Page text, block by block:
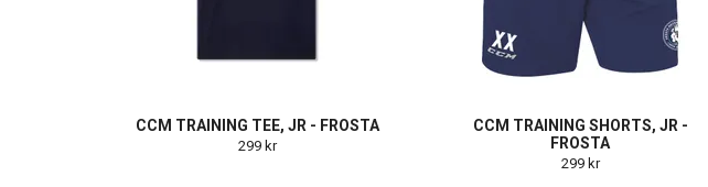
CCM TRAINING TEE, JR - FROSTA
299 kr
CCM TRAINING SHORTS, JR -
FROSTA
299 kr